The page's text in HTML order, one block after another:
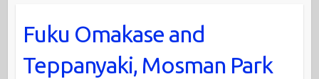
Fuku Omakase and
Teppanyaki, Mosman Park